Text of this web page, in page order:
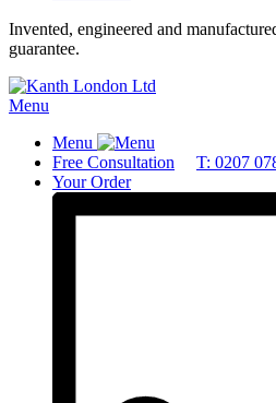
Invented, engineered and
guarantee.
Menu
Menu
Free Consultation
T: 0207
Your Order